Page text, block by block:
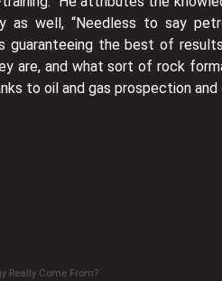
as well, “Needless to say
guaranteeing the best of
are, and what sort of rock
to oil and gas prospection and
Really Come From?